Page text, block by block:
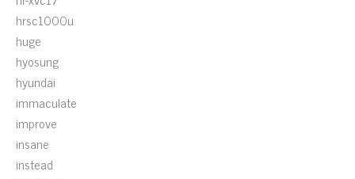
hrsc1000u
huge
hyosung
hyundai
immaculate
improve
insane
instead